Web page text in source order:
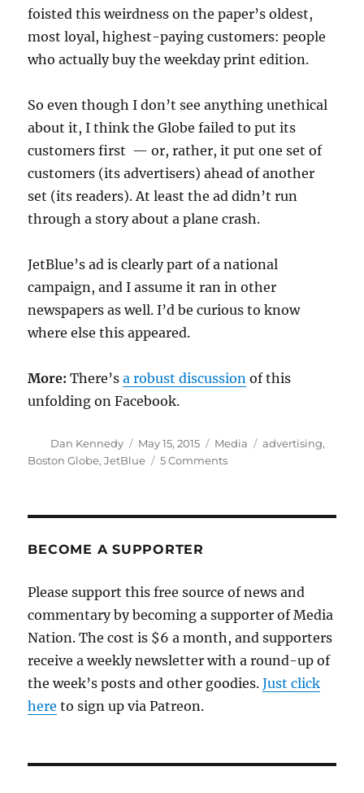
foisted this weirdness on the paper’s oldest,
most loyal, highest-paying customers: people
who actually buy the weekday print edition.
So even though I don’t see anything unethical
about it, I think the Globe failed to put its
customers first — or, rather, it put one set of
customers (its advertisers) ahead of another
set (its readers). At least the ad didn’t run
through a story about a plane crash.
JetBlue’s ad is clearly part of a national
campaign, and I assume it ran in other
newspapers as well. I’d be curious to know
where else this appeared.
More: There’sa robust discussion of this
unfolding on Facebook.
Author
Dan Kennedy
Posted
on
May 15, 2015 Categories
Media Tags
advertising,
Boston Globe,JetBlue 5 Commentson
obtrusive
JetBlue
BECOME A SUPPORTER
Please support this free source of news and
commentary by becoming a supporter of Media
Nation. The cost is $6 a month, and supporters
receive a weekly newsletter with a round-up of
the week’s posts and other goodies.Just click
here to sign up via Patreon.